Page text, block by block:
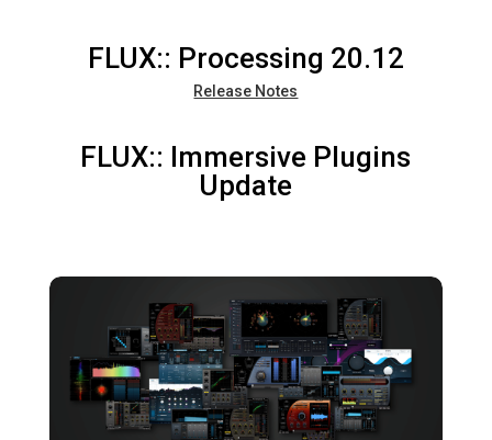
FLUX:: Processing 20.12
Release Notes
FLUX:: Immersive Plugins
Update